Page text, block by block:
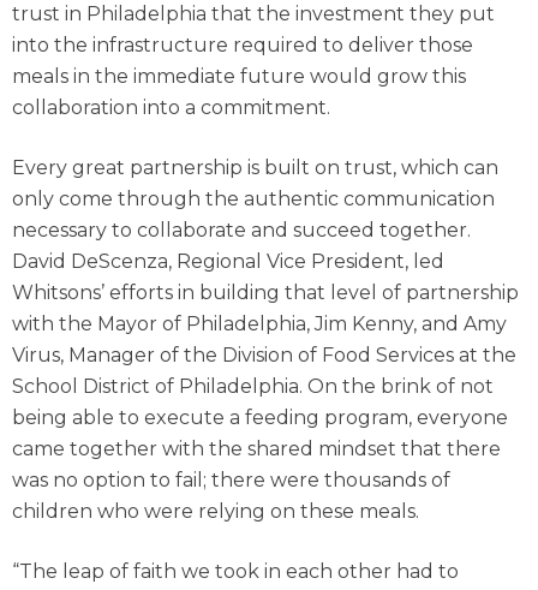
trust in Philadelphia that the investment they put
into the infrastructure required to deliver those
meals in the immediate future would grow this
collaboration into a commitment.
Every great partnership is built on trust, which can
only come through the authentic communication
necessary to collaborate and succeed together.
David DeScenza, Regional Vice President, led
Whitsons’ efforts in building that level of partnership
with the Mayor of Philadelphia, Jim Kenny, and Amy
Virus, Manager of the Division of Food Services at the
School District of Philadelphia. On the brink of not
being able to execute a feeding program, everyone
came together with the shared mindset that there
was no option to fail; there were thousands of
children who were relying on these meals.
“The leap of faith we took in each other had to